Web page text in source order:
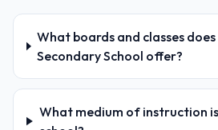
What boards and classes
Secondary School offer?
What medium of instruction